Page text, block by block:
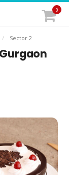
0
Sector 2